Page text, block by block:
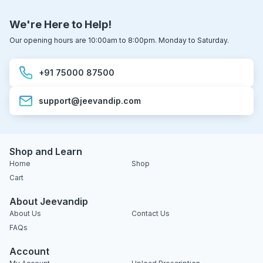
We're Here to Help!
Our opening hours are 10:00am to 8:00pm. Monday to Saturday.
+91 75000 87500
support@jeevandip.com
Shop and Learn
Home
Shop
Cart
About Jeevandip
About Us
Contact Us
FAQs
Account